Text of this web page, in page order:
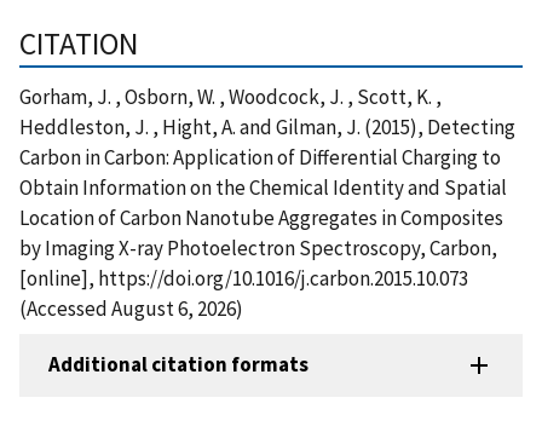
CITATION
Gorham, J. , Osborn, W. , Woodcock, J. , Scott, K. ,
Heddleston, J. , Hight, A. and Gilman, J. (2015), Detecting
Carbon in Carbon: Application of Differential Charging to
Obtain Information on the Chemical Identity and Spatial
Location of Carbon Nanotube Aggregates in Composites
by Imaging X-ray Photoelectron Spectroscopy, Carbon,
[online], https://doi.org/10.1016/j.carbon.2015.10.073
(Accessed August 6, 2026)
Additional citation formats